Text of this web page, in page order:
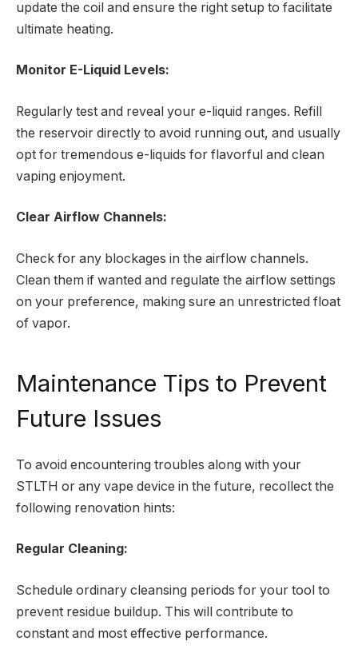
update the coil and ensure the right setup to facilitate
ultimate heating.
Monitor E-Liquid Levels:
Regularly test and reveal your e-liquid ranges. Refill
the reservoir directly to avoid running out, and usually
opt for tremendous e-liquids for flavorful and clean
vaping enjoyment.
Clear Airflow Channels:
Check for any blockages in the airflow channels.
Clean them if wanted and regulate the airflow settings
on your preference, making sure an unrestricted float
of vapor.
Maintenance Tips to Prevent
Future Issues
To avoid encountering troubles along with your
STLTH or any vape device in the future, recollect the
following renovation hints:
Regular Cleaning:
Schedule ordinary cleansing periods for your tool to
prevent residue buildup. This will contribute to
constant and most effective performance.